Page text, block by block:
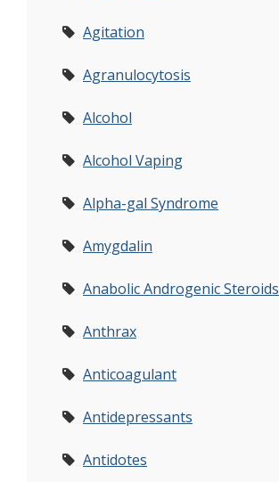
Agitation
Agranulocytosis
Alcohol
Alcohol Vaping
Alpha-gal Syndrome
Amygdalin
Anabolic Androgenic Steroids
Anthrax
Anticoagulant
Antidepressants
Antidotes